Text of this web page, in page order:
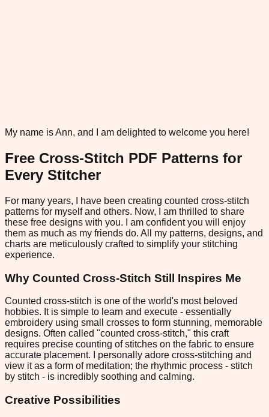
My name is Ann, and I am delighted to welcome you here!
Free Cross-Stitch PDF Patterns for
Every Stitcher
For many years, I have been creating counted cross-stitch
patterns for myself and others. Now, I am thrilled to share
these free designs with you. I am confident you will enjoy
them as much as my friends do. All my patterns, designs, and
charts are meticulously crafted to simplify your stitching
experience.
Why Counted Cross-Stitch Still Inspires Me
Counted cross-stitch is one of the world's most beloved
hobbies. It is simple to learn and execute - essentially
embroidery using small crosses to form stunning, memorable
designs. Often called "counted cross-stitch," this craft
requires precise counting of stitches on the fabric to ensure
accurate placement. I personally adore cross-stitching and
view it as a form of meditation; the rhythmic process - stitch
by stitch - is incredibly soothing and calming.
Creative Possibilities